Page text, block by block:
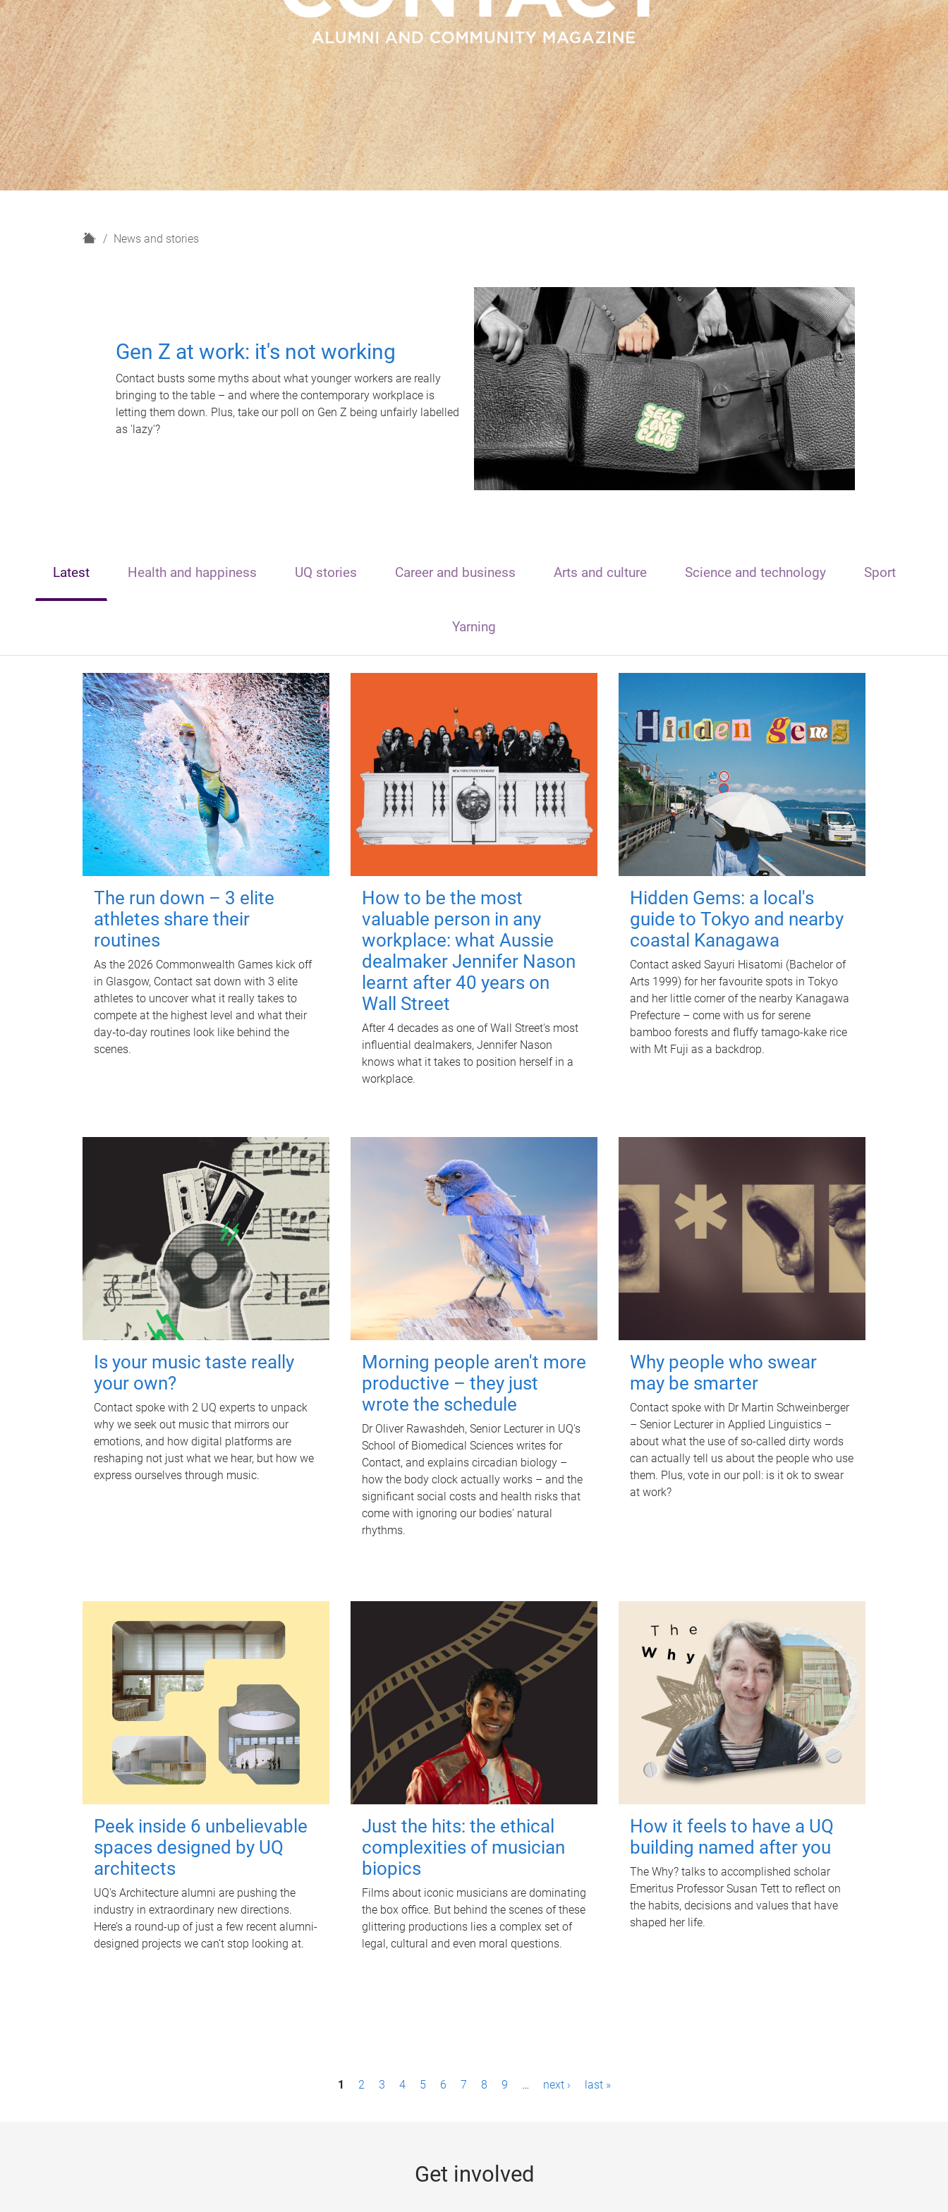
H
News and stories
Gen Z at work: it's not working
Contact busts some myths about what younger workers are really
bringing to the table – and where the contemporary workplace is
letting them down. Plus, take our poll on Gen Z being unfairly labelled
as 'lazy'?
Latest Health and happiness UQ stories Career and business Arts and culture Science and technology Sport
Yarning
The run down – 3 elite
athletes share their
routines
As the 2026 Commonwealth Games kick off
in Glasgow, Contact sat down with 3 elite
athletes to uncover what it really takes to
compete at the highest level and what their
day‑to‑day routines look like behind the
scenes.
How to be the most
valuable person in any
workplace: what Aussie
dealmaker Jennifer Nason
learnt after 40 years on
Wall Street
After 4 decades as one of Wall Street's most
influential dealmakers, Jennifer Nason
knows what it takes to position herself in a
workplace.
Hidden Gems: a local's
guide to Tokyo and nearby
coastal Kanagawa
Contact asked Sayuri Hisatomi (Bachelor of
Arts 1999) for her favourite spots in Tokyo
and her little corner of the nearby Kanagawa
Prefecture – come with us for serene
bamboo forests and fluffy tamago-kake rice
with Mt Fuji as a backdrop.
Is your music taste really
your own?
Contact spoke with 2 UQ experts to unpack
why we seek out music that mirrors our
emotions, and how digital platforms are
reshaping not just what we hear, but how we
express ourselves through music.
Morning people aren't more
productive – they just
wrote the schedule
Dr Oliver Rawashdeh, Senior Lecturer in UQ's
School of Biomedical Sciences writes for
Contact, and explains circadian biology –
how the body clock actually works – and the
significant social costs and health risks that
come with ignoring our bodies' natural
rhythms.
Why people who swear
may be smarter
Contact spoke with Dr Martin Schweinberger
– Senior Lecturer in Applied Linguistics –
about what the use of so-called dirty words
can actually tell us about the people who use
them. Plus, vote in our poll: is it ok to swear
at work?
Peek inside 6 unbelievable
spaces designed by UQ
architects
UQ's Architecture alumni are pushing the
industry in extraordinary new directions.
Here’s a round-up of just a few recent alumni-
designed projects we can’t stop looking at.
Just the hits: the ethical
complexities of musician
biopics
Films about iconic musicians are dominating
the box office. But behind the scenes of these
glittering productions lies a complex set of
legal, cultural and even moral questions.
How it feels to have a UQ
building named after you
The Why? talks to accomplished scholar
Emeritus Professor Susan Tett to reflect on
the habits, decisions and values that have
shaped her life.
1 2 3 4 5 6 7 8 9 … next › last »
Get involved